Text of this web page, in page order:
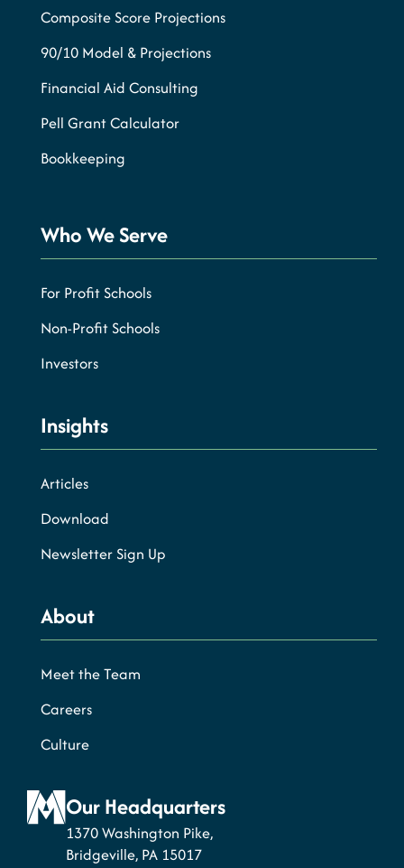
Composite Score Projections
90/10 Model & Projections
Financial Aid Consulting
Pell Grant Calculator
Bookkeeping
Who We Serve
For Profit Schools
Non-Profit Schools
Investors
Insights
Articles
Download
Newsletter Sign Up
About
Meet the Team
Careers
Culture
Our Headquarters
1370 Washington Pike,
Bridgeville, PA 15017